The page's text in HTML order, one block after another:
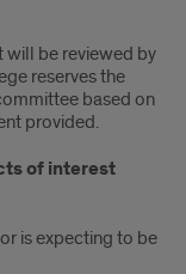
will be reviewed by
reserves the
based on
provided.
of interest
is expecting to be